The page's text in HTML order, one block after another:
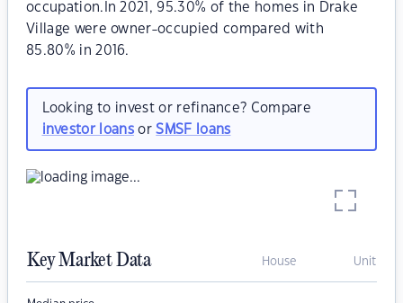
occupation.In 2021, 95.30% of the homes in Drake
Village were owner-occupied compared with
85.80% in 2016.
Looking to invest or refinance? Compare
investor loansorSMSF loans
Key Market Data House Unit